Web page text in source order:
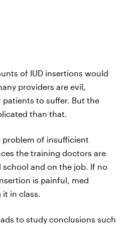
of IUD insertions would
providers are evil,
to suffer. But the
than that.
problem of insufficient
the training doctors are
and on the job. If no
is painful, med
in class.
to study conclusions such